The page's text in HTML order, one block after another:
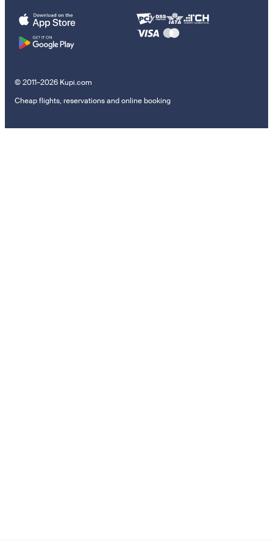
© 2011–2026 Kupi.com
Cheap flights, reservations and online booking